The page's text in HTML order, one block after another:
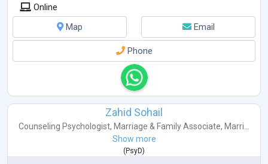
Online
Map
Email
Phone
Zahid Sohail
Counseling Psychologist, Marriage & Family Associate, Marri...
Show more
( PsyD)